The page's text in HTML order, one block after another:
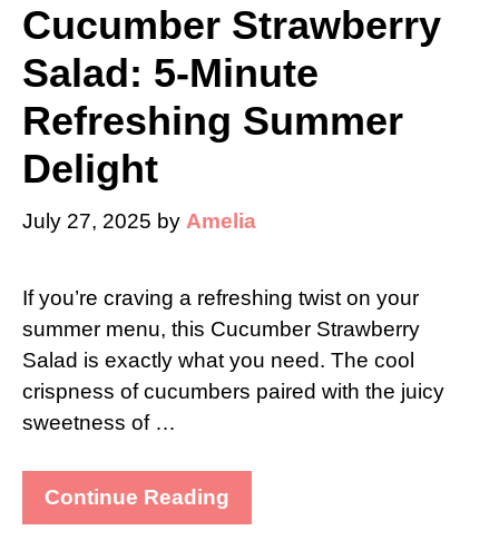
Cucumber Strawberry
Salad: 5-Minute
Refreshing Summer
Delight
July 27, 2025 by Amelia
If you’re craving a refreshing twist on your
summer menu, this Cucumber Strawberry
Salad is exactly what you need. The cool
crispness of cucumbers paired with the juicy
sweetness of …
Continue Reading